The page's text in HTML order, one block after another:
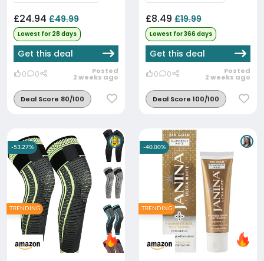
£24.94 £49.99
Lowest for 28 days
Get this deal
0 0 Posted
2 weeks ago
Deal Score 80/100
£8.49 £19.99
Lowest for 366 days
Get this deal
0 0 Posted
2 weeks ago
Deal Score 100/100
-53.27%
TRENDING
-40.00%
TRENDING